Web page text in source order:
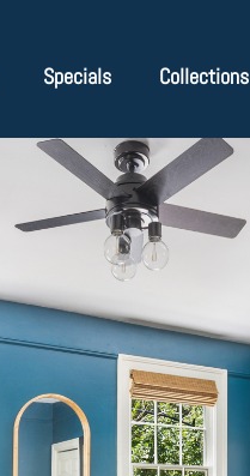
Specials Collections